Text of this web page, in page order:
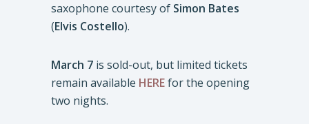
saxophone courtesy of Simon Bates
(Elvis Costello).
March 7 is sold-out, but limited tickets
remain available HEREfor the opening
two nights.